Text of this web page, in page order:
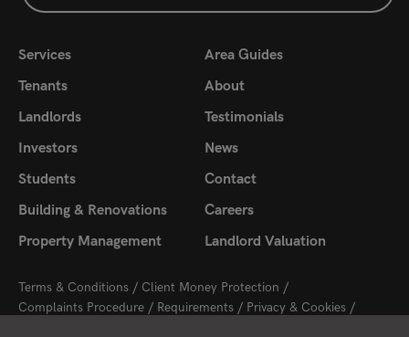
Services
Area Guides
Tenants
About
Landlords
Testimonials
Investors
News
Students
Contact
Building & Renovations
Careers
Property Management
Landlord Valuation
Terms & Conditions
Client Money Protection
Complaints Procedure
Requirements
Privacy & Cookies